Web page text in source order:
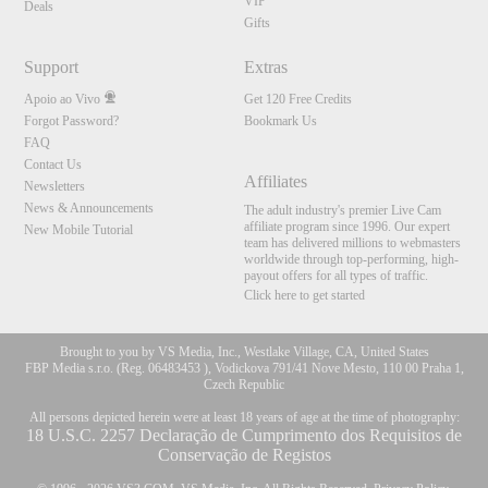
Deals
Gifts
Support
Apoio ao Vivo
Forgot Password?
FAQ
Contact Us
Newsletters
News & Announcements
New Mobile Tutorial
Extras
Get 120 Free Credits
Bookmark Us
Affiliates
The adult industry's premier Live Cam
affiliate program since 1996. Our expert
team has delivered millions to webmasters
worldwide through top-performing, high-
payout offers for all types of traffic.
Click here to get started
Brought to you by VS Media, Inc., Westlake Village, CA, United States
FBP Media s.r.o. (Reg. 06483453 ), Vodickova 791/41 Nove Mesto, 110 00 Praha 1,
Czech Republic
All persons depicted herein were at least 18 years of age at the time of photography:
18 U.S.C. 2257 Declaração de Cumprimento dos Requisitos de
Conservação de Registos